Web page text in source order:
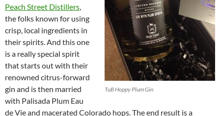
TuB Hoppy Plum Gin
Peach Street Distillers,
the folks known for using
crisp, local ingredients in
their spirits. And this one
is a really special spirit
that starts out with their
renowned citrus-forward
gin and is then married
with Palisada Plum Eau
de Vie and macerated Colorado hops. The end result is a